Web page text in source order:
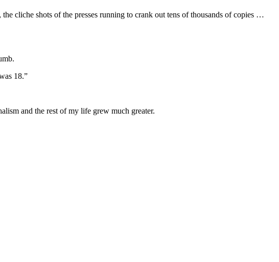
cliche shots of the presses running to crank out tens of thousands of copies …
18.”
and the rest of my life grew much greater.